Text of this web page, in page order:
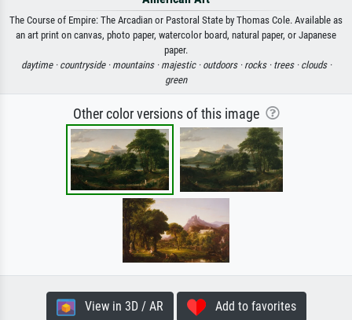
The Course of Empire: The Arcadian or Pastoral State by Thomas Cole. Available as
an art print on canvas, photo paper, watercolor board, natural paper, or Japanese
paper.
daytime · countryside · mountains · majestic · outdoors · rocks · trees · clouds ·
green
Other color versions of this image
View in 3D / AR Add to favorites